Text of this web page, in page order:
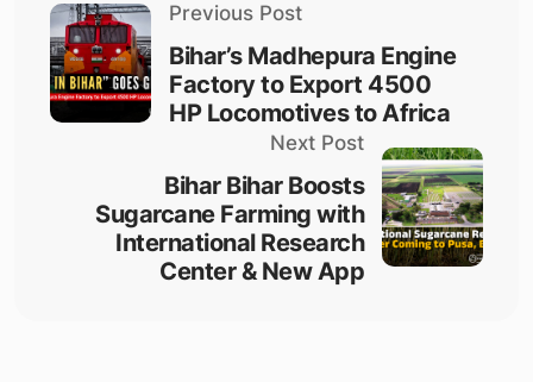
Previous Post
Bihar’s Madhepura Engine
Factory to Export 4500
HP Locomotives to Africa
Next Post
Bihar Bihar Boosts
Sugarcane Farming with
International Research
Center & New App